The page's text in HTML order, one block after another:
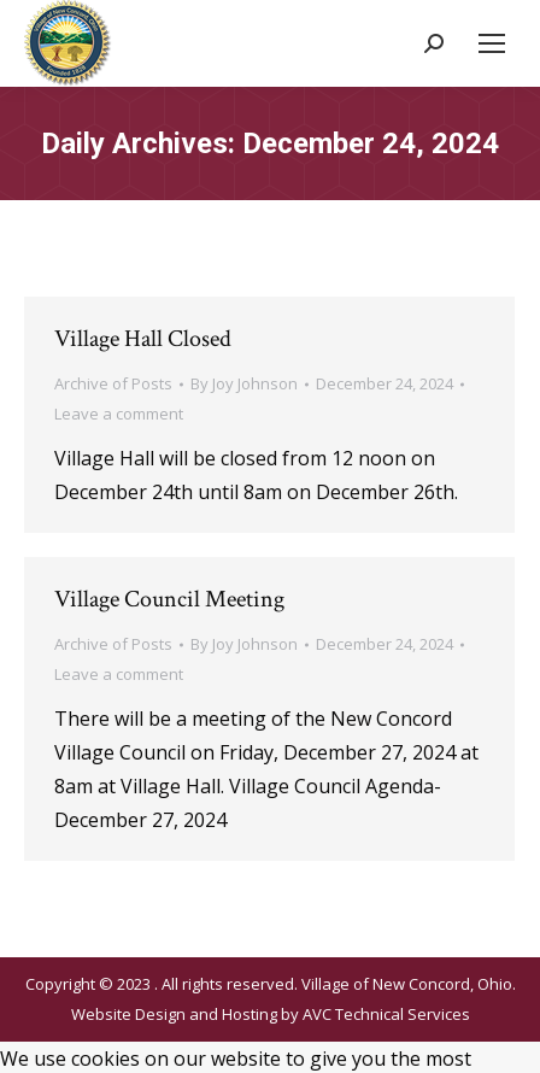
Search:
Daily Archives: December 24, 2024
Village Hall Closed
Archive of Posts By Joy Johnson
December 24, 2024
Leave a comment
Village Hall will be closed from 12 noon on
December 24th until 8am on December 26th.
Village Council Meeting
Archive of Posts By Joy Johnson
December 24, 2024
Leave a comment
There will be a meeting of the New Concord
Village Council on Friday, December 27, 2024 at
8am at Village Hall. Village Council Agenda-
December 27, 2024
Copyright © 2023 . All rights reserved. Village of New Concord, Ohio.
Website Design and Hosting byAVC Technical Services
We use cookies on our website to give you the most